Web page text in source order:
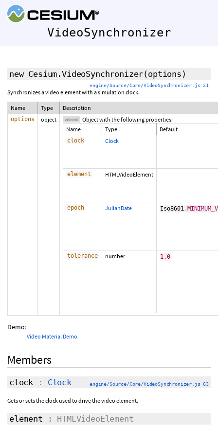
VideoSynchronizer
new Cesium.VideoSynchronizer(options )
engine/Source/Core/VideoSynchronizer.js 21
Synchronizes a video element with a simulation clock.
Name Type Description
options object optional
Object with the following properties:
Name
Type Default
clock Clock
element HTMLVideoElement
epoch JulianDate Iso8601 .
tolerance number 1.0
Demo:
Video Material Demo
Members
clock : Clock engine/Source/Core/VideoSynchronizer.js 63
Gets or sets the clock used to drive the video element.
element : HTMLVideoElement